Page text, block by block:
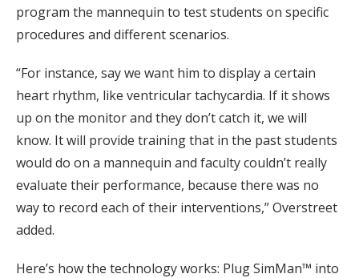
program the mannequin to test students on specific
procedures and different scenarios.
“For instance, say we want him to display a certain
heart rhythm, like ventricular tachycardia. If it shows
up on the monitor and they don’t catch it, we will
know. It will provide training that in the past students
would do on a mannequin and faculty couldn’t really
evaluate their performance, because there was no
way to record each of their interventions,” Overstreet
added.
Here’s how the technology works: Plug SimMan™ into